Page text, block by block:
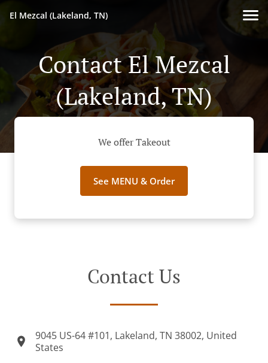
El Mezcal (Lakeland, TN)
Contact El Mezcal
(Lakeland, TN)
We offer Takeout
See MENU & Order
Contact Us
9045 US-64 #101, Lakeland, TN 38002, United
States